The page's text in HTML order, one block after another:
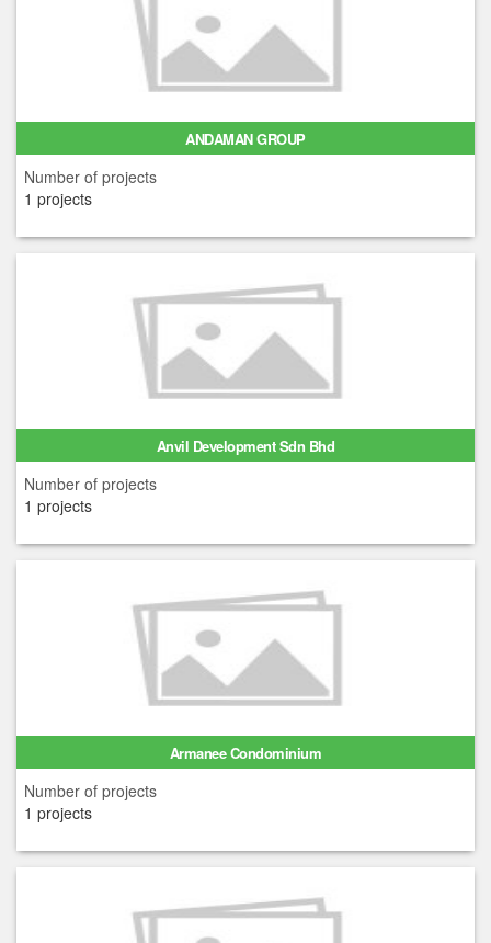
ANDAMAN GROUP
Number of projects
1 projects
Anvil Development Sdn Bhd
Number of projects
1 projects
Armanee Condominium
Number of projects
1 projects